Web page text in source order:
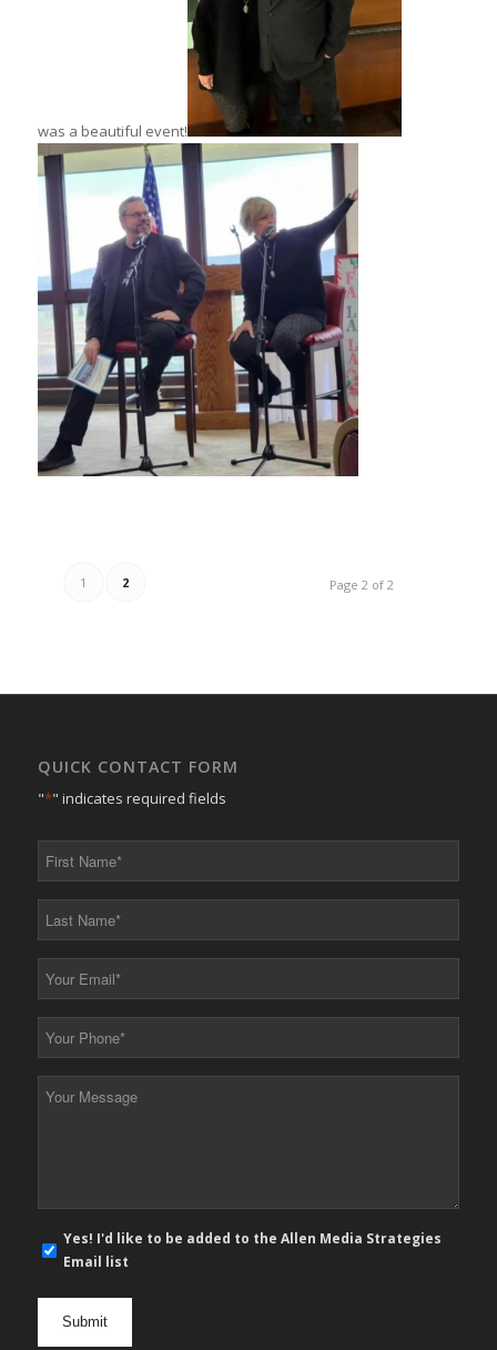
was a beautiful event!
Page 2 of 2
1 2
QUICK CONTACT FORM
"*" indicates required fields
First
*
Last
*
Your
*
Your
*
Your
E-
mail
Yes! I'd like to be added to the Allen Media Strategies
Email list